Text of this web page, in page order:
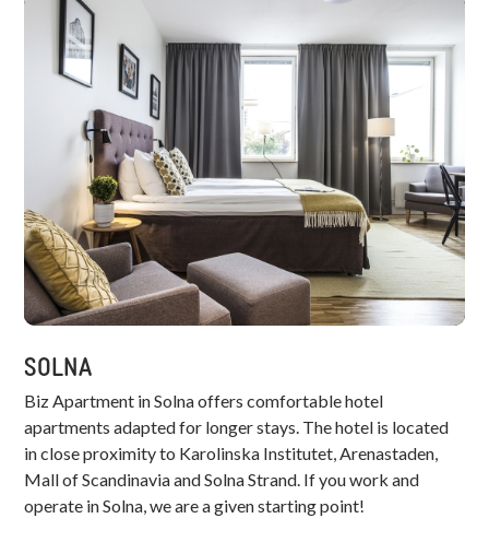
SOLNA
Biz Apartment in Solna offers comfortable hotel
apartments adapted for longer stays. The hotel is located
in close proximity to Karolinska Institutet, Arenastaden,
Mall of Scandinavia and Solna Strand. If you work and
operate in Solna, we are a given starting point!